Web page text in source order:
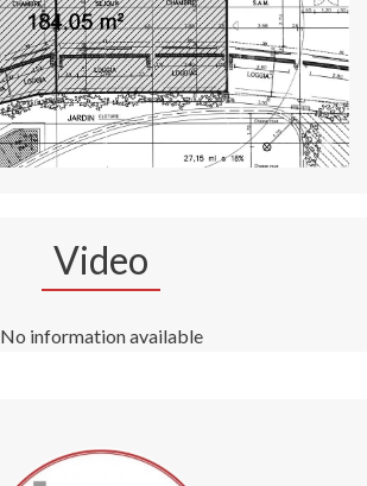
Video
No information available